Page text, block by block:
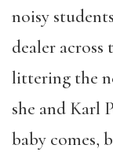
noisy
dealer across
littering the
she and Karl
baby comes,